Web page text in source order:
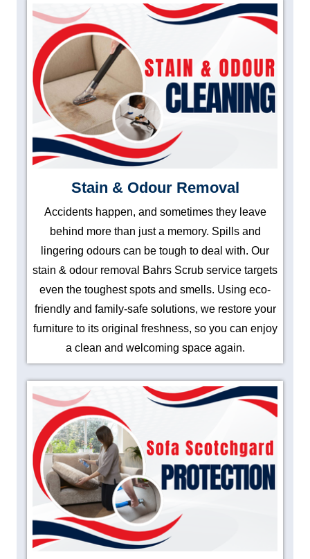
Stain & Odour Removal
Accidents happen, and sometimes they leave
behind more than just a memory. Spills and
lingering odours can be tough to deal with. Our
stain & odour removal Bahrs Scrub service targets
even the toughest spots and smells. Using eco-
friendly and family-safe solutions, we restore your
furniture to its original freshness, so you can enjoy
a clean and welcoming space again.